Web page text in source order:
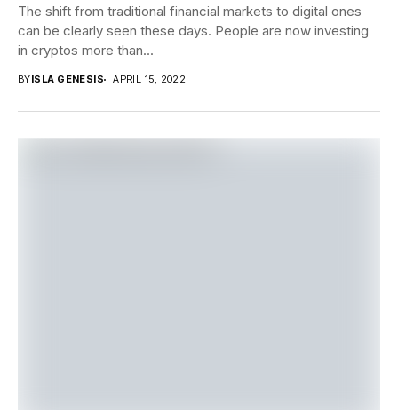
The shift from traditional financial markets to digital ones
can be clearly seen these days. People are now investing
in cryptos more than...
BYISLA GENESIS APRIL 15, 2022